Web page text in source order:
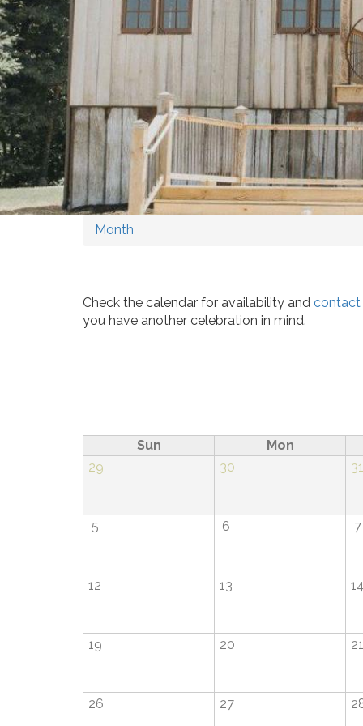
Month
Check the calendar for availability and contact
you have another celebration in mind.
Sun Mon
29
30 31
5 6 7
12 13 14
19 20 21
26 27